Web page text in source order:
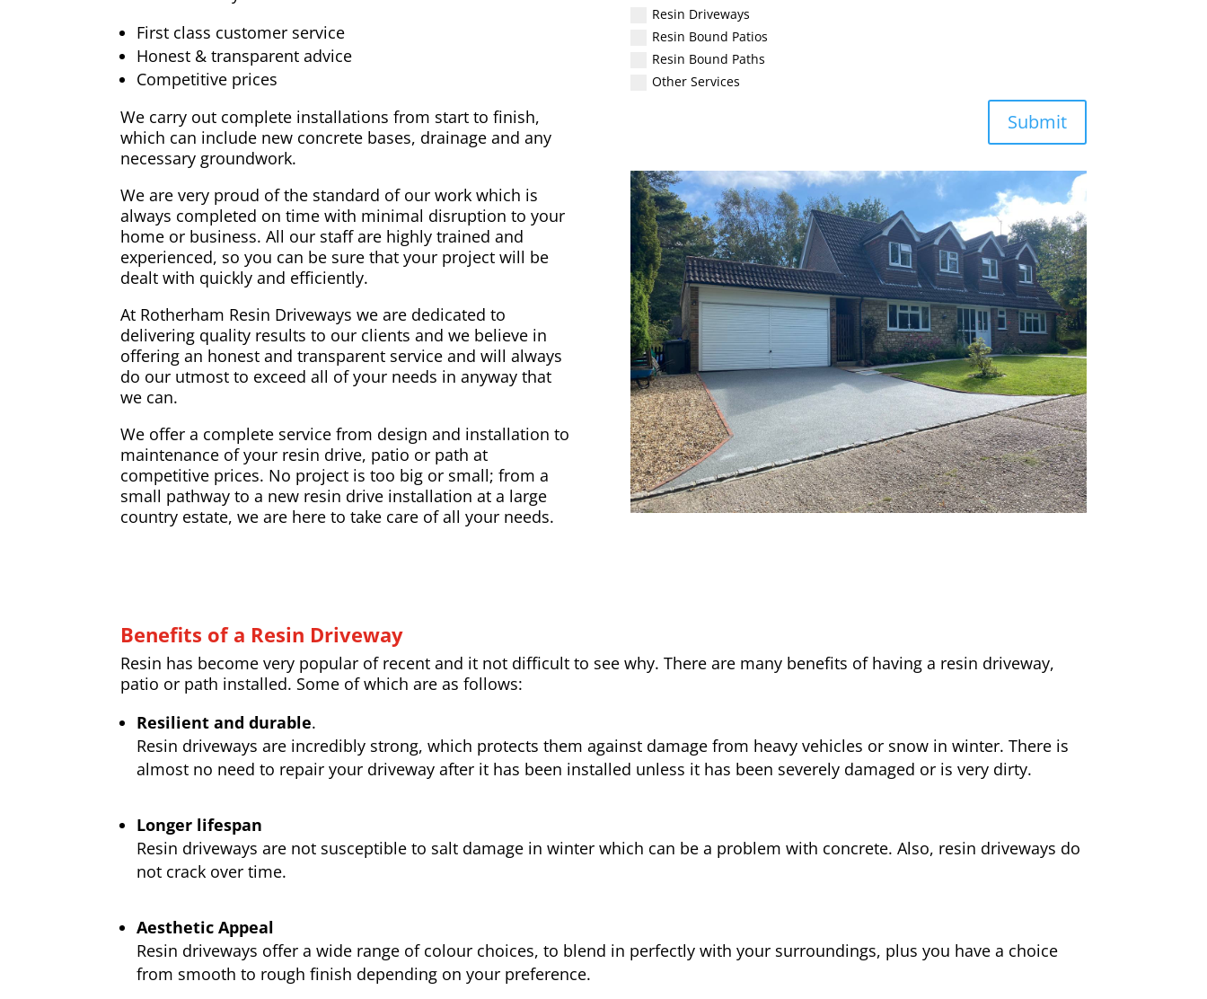
First class customer service
Honest & transparent advice
Competitive prices
We carry out complete installations from start to finish,
which can include new concrete bases, drainage and any
necessary groundwork.
We are very proud of the standard of our work which is
always completed on time with minimal disruption to your
home or business. All our staff are highly trained and
experienced, so you can be sure that your project will be
dealt with quickly and efficiently.
At Rotherham Resin Driveways we are dedicated to
delivering quality results to our clients and we believe in
offering an honest and transparent service and will always
do our utmost to exceed all of your needs in anyway that
we can.
We offer a complete service from design and installation to
maintenance of your resin drive, patio or path at
competitive prices. No project is too big or small; from a
small pathway to a new resin drive installation at a large
country estate, we are here to take care of all your needs.
Resin Driveways
Resin Bound Patios
Resin Bound Paths
Other Services
Submit
Benefits of a Resin Driveway
Resin has become very popular of recent and it not difficult to see why. There are many benefits of having a resin driveway,
patio or path installed. Some of which are as follows:
Resilient and durable.
Resin driveways are incredibly strong, which protects them against damage from heavy vehicles or snow in winter. There is
almost no need to repair your driveway after it has been installed unless it has been severely damaged or is very dirty.
Longer lifespan
Resin driveways are not susceptible to salt damage in winter which can be a problem with concrete. Also, resin driveways do
not crack over time.
Aesthetic Appeal
Resin driveways offer a wide range of colour choices, to blend in perfectly with your surroundings, plus you have a choice
from smooth to rough finish depending on your preference.